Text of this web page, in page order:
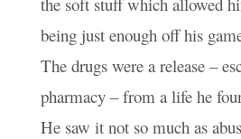
being just enough off his
The drugs were a release –
pharmacy – from a life he
He saw it not so much as